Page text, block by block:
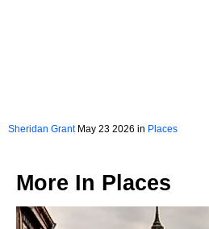
Sheridan GrantMay 23 2026 in Places
More In Places